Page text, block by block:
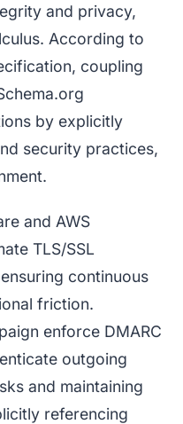
and privacy,
According to
coupling
by explicitly
security practices,
and AWS
TLS/SSL
continuous
friction.
enforce DMARC
outgoing
and maintaining
referencing